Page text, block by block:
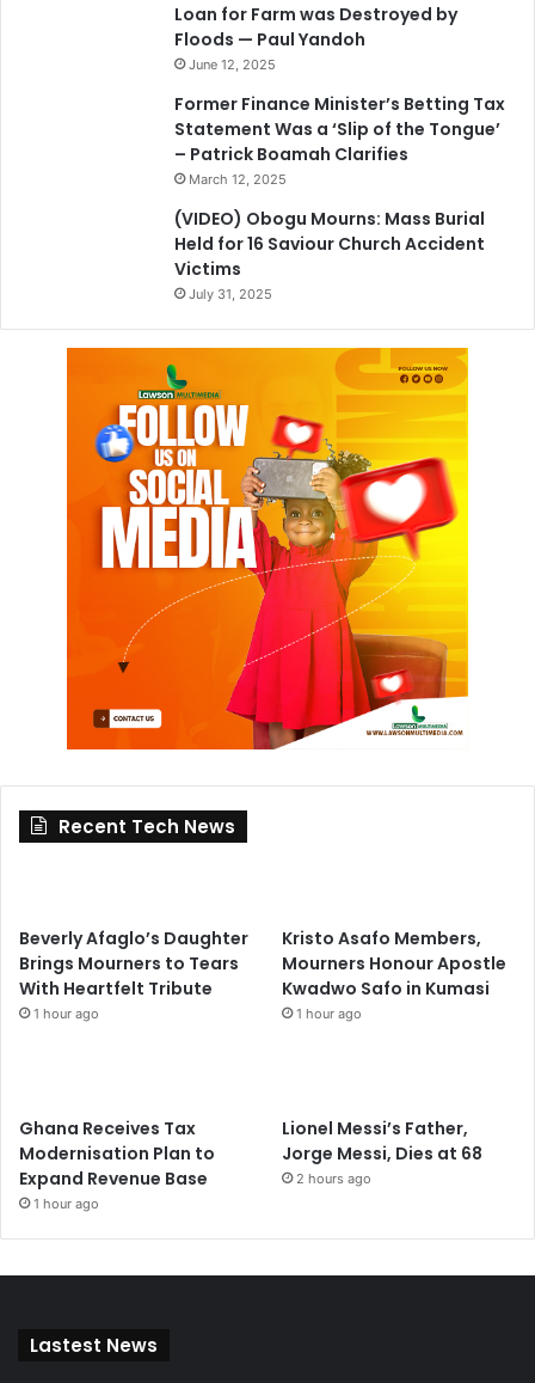
Loan for Farm was Destroyed by
Floods — Paul Yandoh
June 12, 2025
Former Finance Minister’s Betting Tax
Statement Was a ‘Slip of the Tongue’
– Patrick Boamah Clarifies
March 12, 2025
(VIDEO) Obogu Mourns: Mass Burial
Held for 16 Saviour Church Accident
Victims
July 31, 2025
Recent Tech News
Beverly Afaglo’s Daughter
Brings Mourners to Tears
With Heartfelt Tribute
1 hour ago
Kristo Asafo Members,
Mourners Honour Apostle
Kwadwo Safo in Kumasi
1 hour ago
Ghana Receives Tax
Modernisation Plan to
Expand Revenue Base
1 hour ago
Lionel Messi’s Father,
Jorge Messi, Dies at 68
2 hours ago
Lastest News